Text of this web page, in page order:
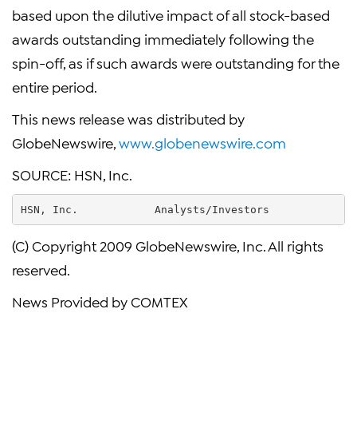
based upon the dilutive impact of all stock-based
awards outstanding immediately following the
spin-off, as if such awards were outstanding for the
entire period.
This news release was distributed by
GlobeNewswire, www.globenewswire.com
SOURCE: HSN, Inc.
HSN, Inc.            Analysts/Investors
(C) Copyright 2009 GlobeNewswire, Inc. All rights
reserved.
News Provided by COMTEX